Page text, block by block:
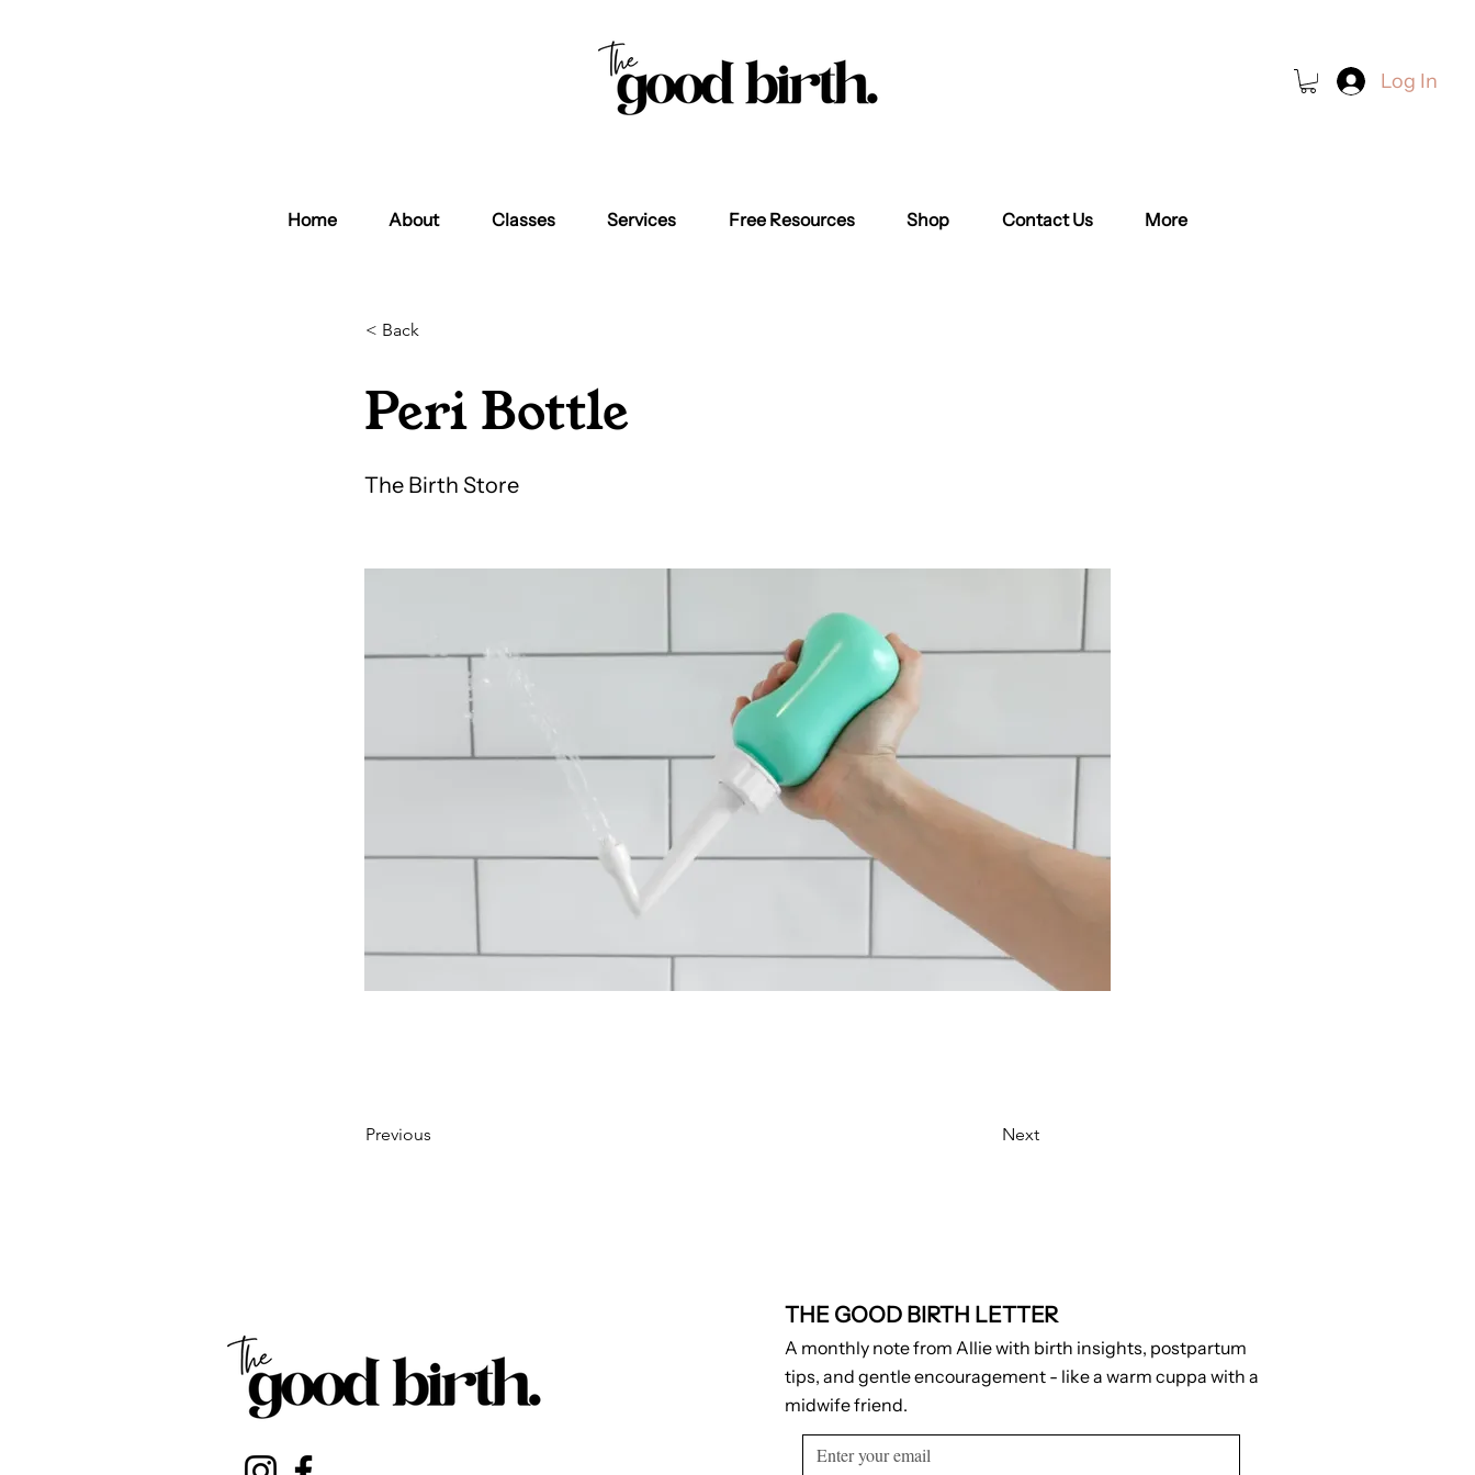
Log In
Home About Classes Services Free Resources Shop Contact Us More
< Back
Peri Bottle
The Birth Store
Previous Next
THE GOOD BIRTH LETTER
A monthly note from Allie with birth insights, postpartum
tips, and gentle encouragement - like a warm cuppa with a
midwife friend.